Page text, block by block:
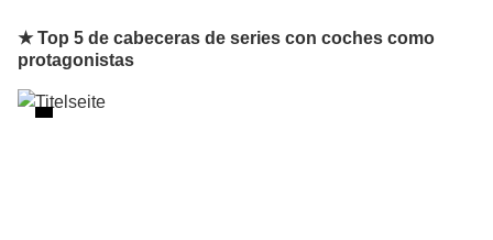
★ Top 5 de cabeceras de series con coches como
protagonistas